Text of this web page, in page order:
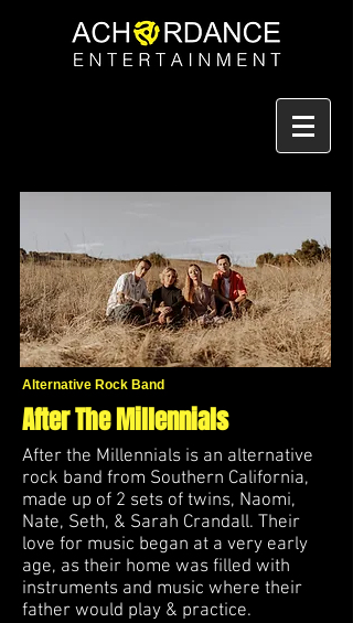
Alternative Rock Band
After The Millennials
After the Millennials is an alternative
rock band from Southern California,
made up of 2 sets of twins, Naomi,
Nate, Seth, & Sarah Crandall. Their
love for music began at a very early
age, as their home was filled with
instruments and music where their
father would play & practice.